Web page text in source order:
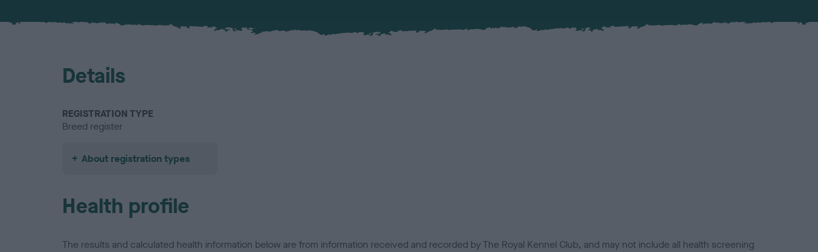
Details
REGISTRATION TYPE
Breed register
About registration types
Health profile
The results and calculated health information below are from information received and recorded by The Royal Kennel Club, and may not include all health screening